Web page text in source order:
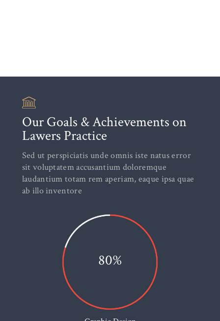
Our Goals & Achievements on
Lawers Practice
Sed ut perspiciatis unde omnis iste natus error
sit voluptatem accusantium doloremque
laudantium totam rem aperiam, eaque ipsa quae
ab illo inventore
80%